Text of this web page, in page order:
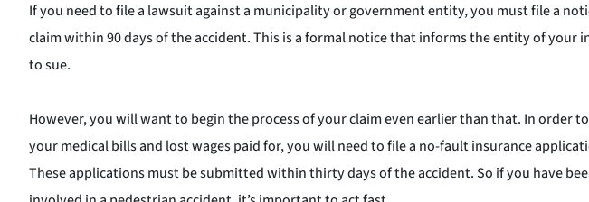
If you need to file a lawsuit against a municipality or government entity, you must file a
claim within 90 days of the accident. This is a formal notice that informs the entity of your
to sue.
However, you will want to begin the process of your claim even earlier than that. In order
your medical bills and lost wages paid for, you will need to file a no-fault insurance
These applications must be submitted within thirty days of the accident. So if you have